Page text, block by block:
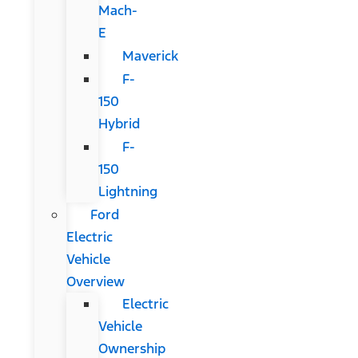
Mach-
E
Maverick
F-
150
Hybrid
F-
150
Lightning
Ford
Electric
Vehicle
Overview
Electric
Vehicle
Ownership